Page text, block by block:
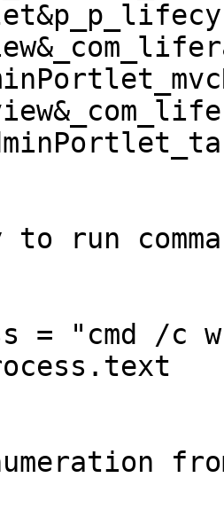
to run
= "cmd /c